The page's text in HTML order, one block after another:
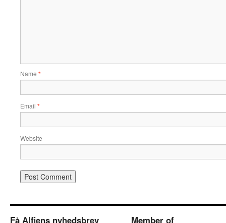
Name *
Email *
Website
Få Alfiens nyhedsbrev Member of